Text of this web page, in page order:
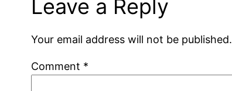
Leave a Reply
Your email address will not be published.
Comment *